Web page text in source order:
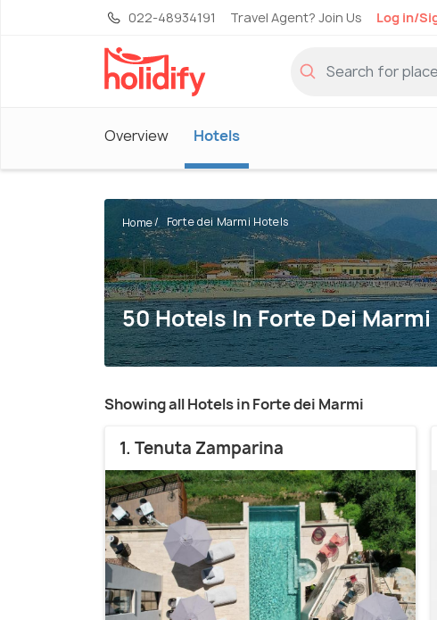
022-48934191 Travel Agent? Join Us Log in/
Overview Hotels
Home Forte dei Marmi Hotels
50 Hotels In Forte Dei Marmi
Showing all Hotels in Forte dei Marmi
1. Tenuta Zamparina